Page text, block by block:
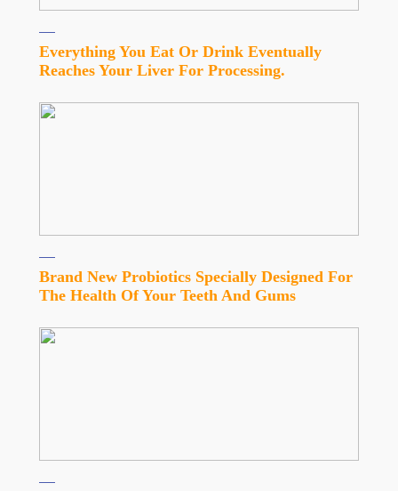
Everything You Eat Or Drink Eventually
Reaches Your Liver For Processing.
Brand New Probiotics Specially Designed For
The Health Of Your Teeth And Gums